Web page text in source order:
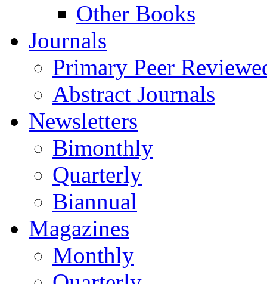
Other Books
Journals
Primary Peer
Abstract Journals
Newsletters
Bimonthly
Quarterly
Biannual
Magazines
Monthly